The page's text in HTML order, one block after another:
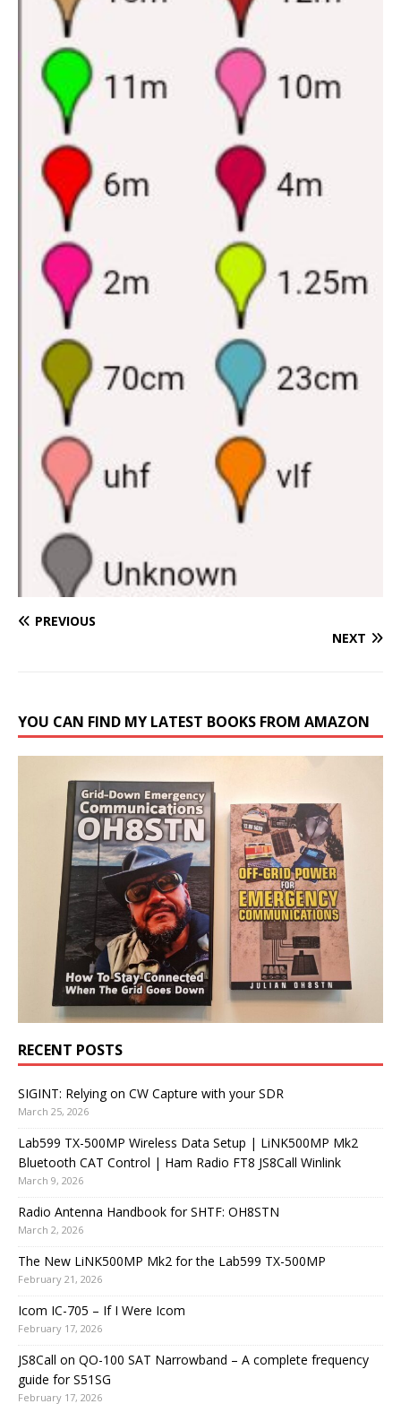
PREVIOUS
NEXT
YOU CAN FIND MY LATEST BOOKS FROM AMAZON
RECENT POSTS
SIGINT: Relying on CW Capture with your SDR
March 25, 2026
Lab599 TX-500MP Wireless Data Setup | LiNK500MP Mk2
Bluetooth CAT Control | Ham Radio FT8 JS8Call Winlink
March 9, 2026
Radio Antenna Handbook for SHTF: OH8STN
March 2, 2026
The New LiNK500MP Mk2 for the Lab599 TX-500MP
February 21, 2026
Icom IC-705 – If I Were Icom
February 17, 2026
JS8Call on QO-100 SAT Narrowband – A complete frequency
guide for S51SG
February 17, 2026